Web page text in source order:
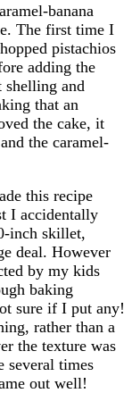
banana
The first time I
pistachios
adding the
shelling and
that an
the cake, it
the caramel-
this recipe
I accidentally
inch skillet,
deal. However
by my kids
baking
sure if I put any!
rather than a
the texture was
several times
out well!